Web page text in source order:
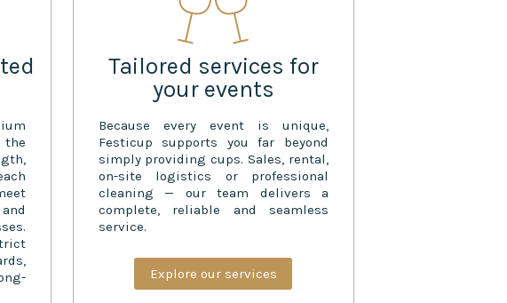
the
Tailored services for
your events
Because every event is unique,
Festicup supports you far beyond
simply providing cups. Sales, rental,
on-site logistics or professional
cleaning — our team delivers a
complete, reliable and seamless
service.
Explore our services